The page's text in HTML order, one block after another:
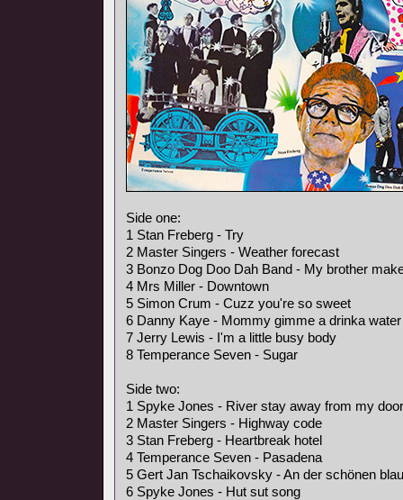
Side one:
1 Stan Freberg - Try
2 Master Singers - Weather forecast
3 Bonzo Dog Doo Dah Band - My brother
4 Mrs Miller - Downtown
5 Simon Crum - Cuzz you're so sweet
6 Danny Kaye - Mommy gimme a drinka water
7 Jerry Lewis - I'm a little busy body
8 Temperance Seven - Sugar
Side two:
1 Spyke Jones - River stay away from my door
2 Master Singers - Highway code
3 Stan Freberg - Heartbreak hotel
4 Temperance Seven - Pasadena
5 Gert Jan Tschaikovsky - An der schönen
6 Spyke Jones - Hut sut song